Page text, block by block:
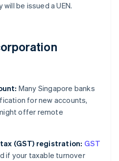
be issued a UEN.
Many Singapore banks
for new accounts,
offer remote
(GST) registration: GST
if your taxable turnover